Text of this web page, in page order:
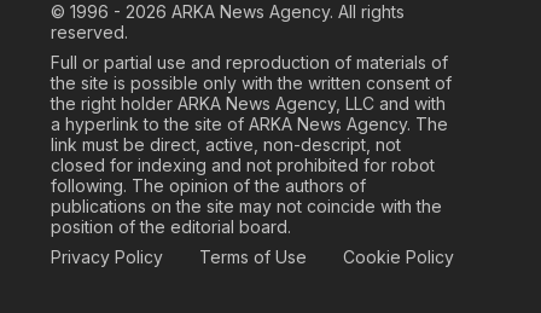
© 1996 - 2026 ARKA News Agency. All rights
reserved.
Full or partial use and reproduction of materials of
the site is possible only with the written consent of
the right holder ARKA News Agency, LLC and with
a hyperlink to the site of ARKA News Agency. The
link must be direct, active, non-descript, not
closed for indexing and not prohibited for robot
following. The opinion of the authors of
publications on the site may not coincide with the
position of the editorial board.
Privacy Policy
Terms of Use Cookie Policy